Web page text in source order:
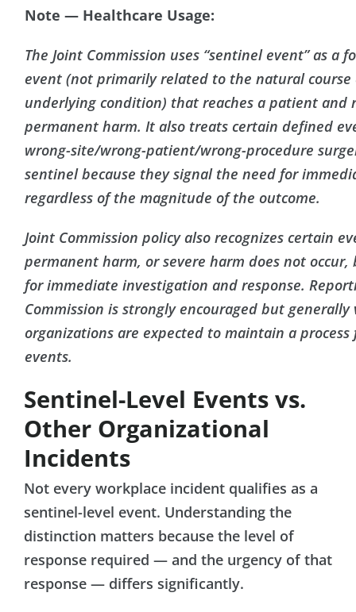
Note — Healthcare Usage:
The Joint Commission uses “sentinel event” as
event (not primarily related to the natural course
underlying condition) that reaches a patient and
permanent harm. It also treats certain defined
wrong-site/wrong-patient/wrong-procedure
sentinel because they signal the need for
regardless of the magnitude of the outcome.
Joint Commission policy also recognizes certain
permanent harm, or severe harm does not
for immediate investigation and response.
Commission is strongly encouraged but
organizations are expected to maintain a
events.
Sentinel-Level Events vs.
Other Organizational
Incidents
Not every workplace incident qualifies as a
sentinel-level event. Understanding the
distinction matters because the level of
response required — and the urgency of that
response — differs significantly.